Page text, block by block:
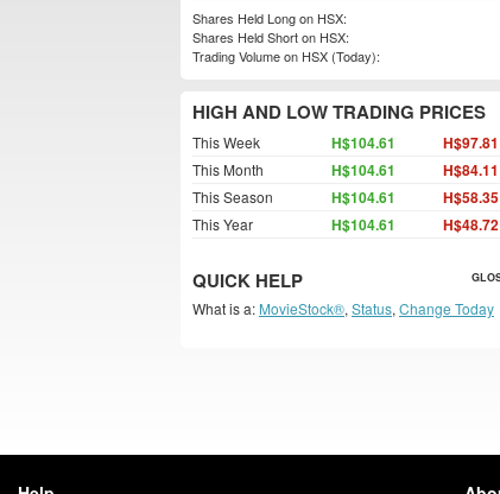
Shares Held Long on HSX:
Shares Held Short on HSX:
Trading Volume on HSX (Today):
HIGH AND LOW TRADING PRICES
This Week H$104.61 H$97.81
This Month H$104.61 H$84.11
This Season H$104.61 H$58.35
This Year H$104.61 H$48.72
QUICK HELP
What is a: MovieStock®, Status, Change Today